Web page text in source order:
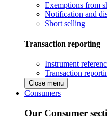
Exemptions from
Notification and
Short selling
Transaction reporting
Instrument
Transaction
Close menu
Consumers
Our Consumer